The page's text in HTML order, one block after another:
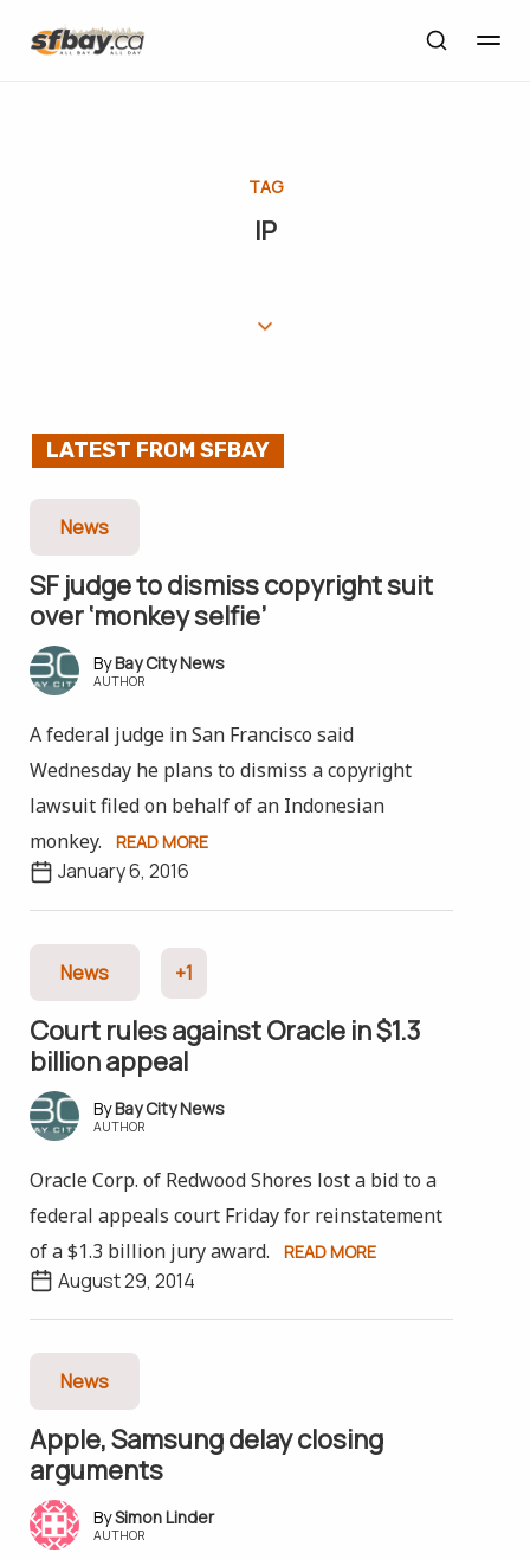
TAG
IP
LATEST FROM SFBAY
News
SF judge to dismiss copyright suit
over ‘monkey selfie’
Bay City News
AUTHOR
A federal judge in San Francisco said
Wednesday he plans to dismiss a copyright
lawsuit filed on behalf of an Indonesian
monkey.
READ MORE
January 6, 2016
News +1
Court rules against Oracle in $1.3
billion appeal
Bay City News
AUTHOR
Oracle Corp. of Redwood Shores lost a bid to a
federal appeals court Friday for reinstatement
of a $1.3 billion jury award.
READ MORE
August 29, 2014
News
Apple, Samsung delay closing
arguments
Simon Linder
AUTHOR